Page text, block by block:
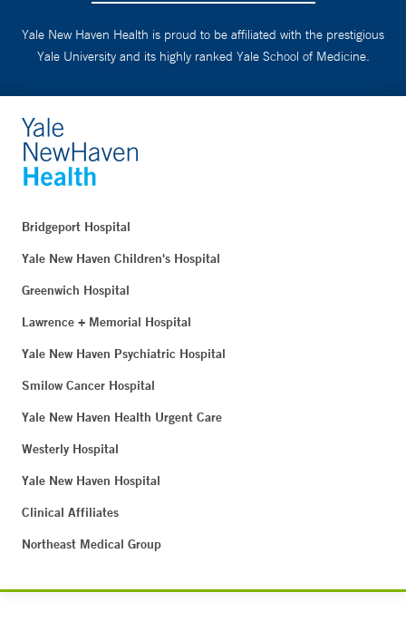
Yale New Haven Health is proud to be affiliated with the prestigious
Yale University and its highly ranked Yale School of Medicine.
Bridgeport Hospital
Yale New Haven Children's Hospital
Greenwich Hospital
Lawrence + Memorial Hospital
Yale New Haven Psychiatric Hospital
Smilow Cancer Hospital
Yale New Haven Health Urgent Care
Westerly Hospital
Yale New Haven Hospital
Clinical Affiliates
Northeast Medical Group